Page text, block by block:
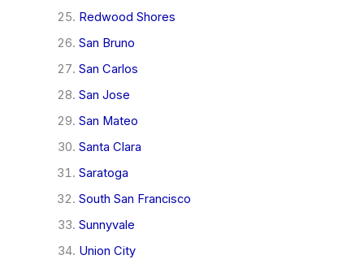
Redwood Shores
San Bruno
San Carlos
San Jose
San Mateo
Santa Clara
Saratoga
South San Francisco
Sunnyvale
Union City